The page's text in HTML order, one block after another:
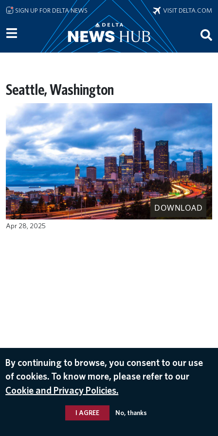
Skip to main content
SIGN UP FOR DELTA NEWS VISIT DELTA.COM
Seattle, Washington
DOWNLOAD
Apr 28, 2025
By continuing to browse, you consent to our use
of cookies. To know more, please refer to our
Cookie and Privacy Policies.
I AGREE No, thanks